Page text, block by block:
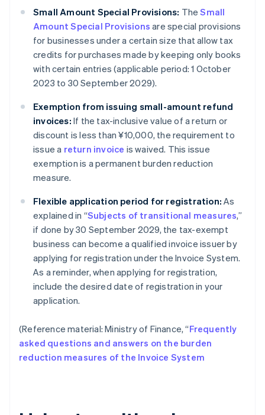
Small Amount Special Provisions: TheSmall
Amount Special Provisions are special provisions
for businesses under a certain size that allow tax
credits for purchases made by keeping only books
with certain entries (applicable period: 1 October
2023 to 30 September 2029).
Exemption from issuing small-amount refund
invoices: If the tax-inclusive value of a return or
discount is less than ¥10,000, the requirement to
issue a return invoice is waived. This issue
exemption is a permanent burden reduction
measure.
Flexible application period for registration: As
explained in “Subjects of transitional measures,”
if done by 30 September 2029, the tax-exempt
business can become a qualified invoice issuer by
applying for registration under the Invoice System.
As a reminder, when applying for registration,
include the desired date of registration in your
application.
(Reference material: Ministry of Finance, “Frequently
asked questions and answers on the burden
reduction measures of the Invoice System